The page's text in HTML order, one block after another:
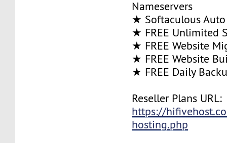
Nameservers
★ Softaculous
★ FREE Unlimited
★ FREE Website
★ FREE Website
★ FREE Daily
Reseller Plans URL:
https://
hosting.php